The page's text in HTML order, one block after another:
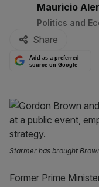
By:
Mauricio
Politics and
Share
Add as a preferred
source on Google
Starmer has brought
Former Prime